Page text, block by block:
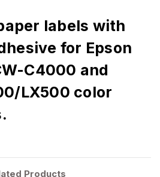
labels with
for Epson
C4000 and
LX500 color
Products